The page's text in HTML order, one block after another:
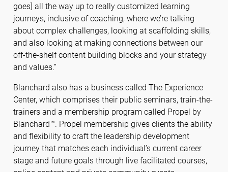
goes] all the way up to really customized learning
journeys, inclusive of coaching, where we’re talking
about complex challenges, looking at scaffolding skills,
and also looking at making connections between our
off-the-shelf content building blocks and your strategy
and values.”
Blanchard also has a business called The Experience
Center, which comprises their public seminars, train-the-
trainers and a membership program called Propel by
Blanchard™. Propel membership gives clients the ability
and flexibility to craft the leadership development
journey that matches each individual’s current career
stage and future goals through live facilitated courses,